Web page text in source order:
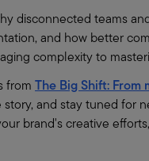
disconnected teams
and how better
complexity to
from The Big Shift:
and stay tuned for
brand's creative